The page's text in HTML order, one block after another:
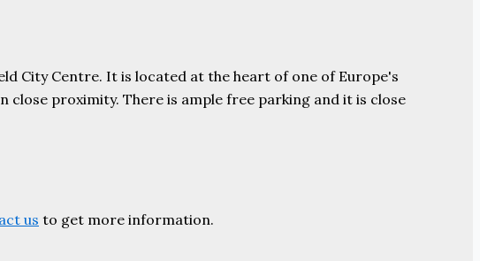
City Centre. It is located at the heart of one of Europe's
proximity. There is ample free parking and it is close
us to get more information.